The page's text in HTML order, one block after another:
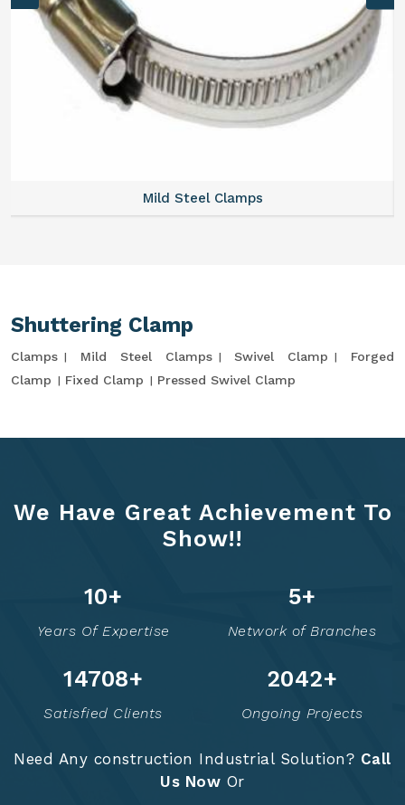
Mild Steel Clamps
Shuttering Clamp
Clamps Mild Steel Clamps Swivel Clamp
Forged
Clamp
Fixed Clamp Pressed Swivel Clamp
We Have Great Achievement To
Show!!
13+
Years Of Expertise
6+
Network of Branches
14758+
Satisfied Clients
2052+
Ongoing Projects
Need Any construction Industrial Solution? Call
Us Now Or